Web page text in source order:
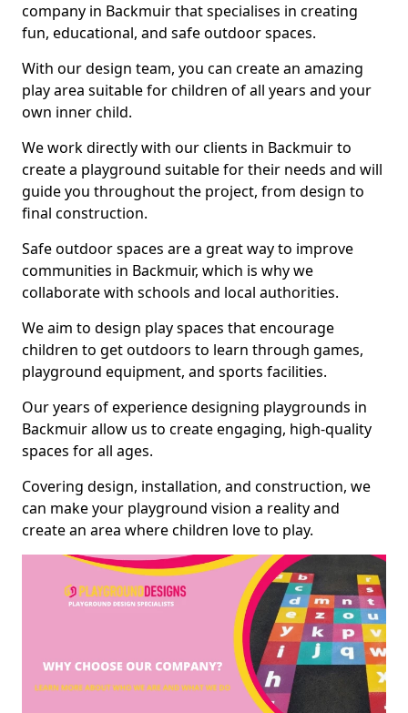
company in Backmuir that specialises in creating
fun, educational, and safe outdoor spaces.
With our design team, you can create an amazing
play area suitable for children of all years and your
own inner child.
We work directly with our clients in Backmuir to
create a playground suitable for their needs and will
guide you throughout the project, from design to
final construction.
Safe outdoor spaces are a great way to improve
communities in Backmuir, which is why we
collaborate with schools and local authorities.
We aim to design play spaces that encourage
children to get outdoors to learn through games,
playground equipment, and sports facilities.
Our years of experience designing playgrounds in
Backmuir allow us to create engaging, high-quality
spaces for all ages.
Covering design, installation, and construction, we
can make your playground vision a reality and
create an area where children love to play.